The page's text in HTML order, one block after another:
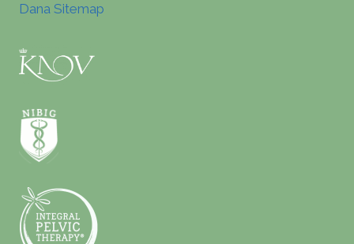
Dana Sitemap